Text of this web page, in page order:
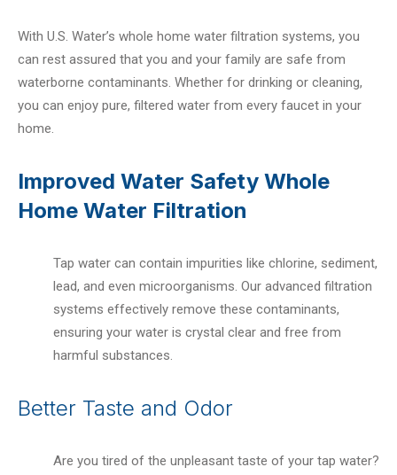
With U.S. Water’s whole home water filtration systems, you
can rest assured that you and your family are safe from
waterborne contaminants. Whether for drinking or cleaning,
you can enjoy pure, filtered water from every faucet in your
home.
Improved Water Safety Whole
Home Water Filtration
Tap water can contain impurities like chlorine, sediment,
lead, and even microorganisms. Our advanced filtration
systems effectively remove these contaminants,
ensuring your water is crystal clear and free from
harmful substances.
Better Taste and Odor
Are you tired of the unpleasant taste of your tap water?